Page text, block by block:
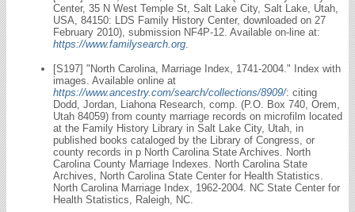
Center, 35 N West Temple St, Salt Lake City, Salt Lake, Utah,
USA, 84150: LDS Family History Center, downloaded on 27
February 2010), submission NF4P-12. Available on-line at:
https://www.familysearch.org
[S197] "North Carolina, Marriage Index, 1741-2004." Index with
images. Available online at
https://www.ancestry.com/search/collections/8909/: citing
Dodd, Jordan, Liahona Research, comp. (P.O. Box 740, Orem,
Utah 84059) from county marriage records on microfilm located
at the Family History Library in Salt Lake City, Utah, in
published books cataloged by the Library of Congress, or
county records in p North Carolina State Archives. North
Carolina County Marriage Indexes. North Carolina State
Archives, North Carolina State Center for Health Statistics.
North Carolina Marriage Index, 1962-2004. NC State Center for
Health Statistics, Raleigh, NC.